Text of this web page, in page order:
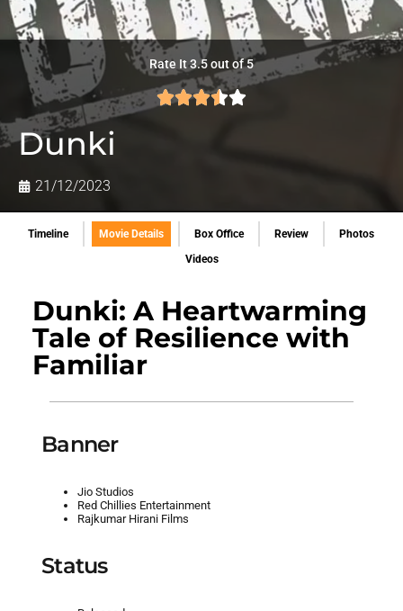
Rate It 3.5 out of 5
Dunki
21/12/2023
Timeline Movie Details Box Office Review
Photos
Videos
Dunki: A Heartwarming
Tale of Resilience with
Familiar
Banner
Jio Studios
Red Chillies Entertainment
Rajkumar Hirani Films
Status